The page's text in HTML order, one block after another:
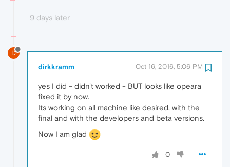
9 days later
D
dirkkramm Oct 16, 2016, 5:06 PM
yes I did - didn't worked - BUT looks like opeara
fixed it by now.
Its working on all machine like desired, with the
final and with the developers and beta versions.
Now I am glad
0